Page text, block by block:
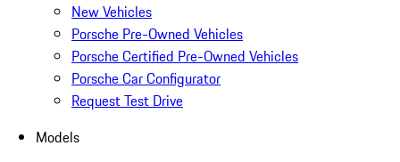
New Vehicles
Porsche Pre-Owned Vehicles
Porsche Certified Pre-Owned Vehicles
Porsche Car Configurator
Request Test Drive
Models